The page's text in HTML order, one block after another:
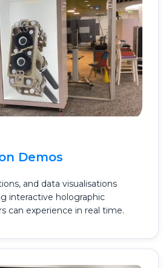
Demos
and data visualisations
interactive holographic
can experience in real time.